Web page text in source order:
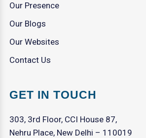
Our Presence
Our Blogs
Our Websites
Contact Us
GET IN TOUCH
303, 3rd Floor, CCI House 87,
Nehru Place, New Delhi – 110019